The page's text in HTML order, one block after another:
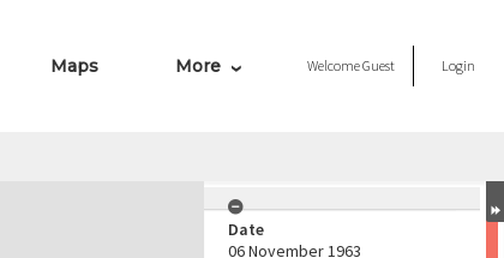
Maps More WelcomeGuest Login
Date
06 November 1963